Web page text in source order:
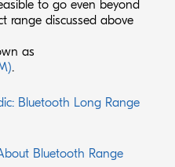
to go even beyond
range discussed above
as
.
Bluetooth Long Range
Bluetooth Range